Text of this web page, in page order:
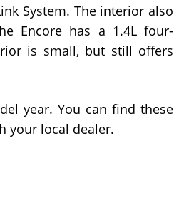
System. The interior also
Encore has a 1.4L four-
is small, but still offers
year. You can find these
your local dealer.